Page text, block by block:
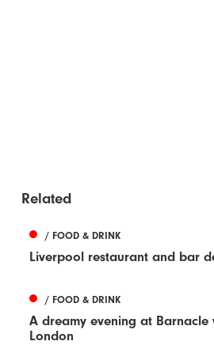
Related
/ FOOD & DRINK
Liverpool restaurant and bar
/ FOOD & DRINK
A dreamy evening at Barnacle
London